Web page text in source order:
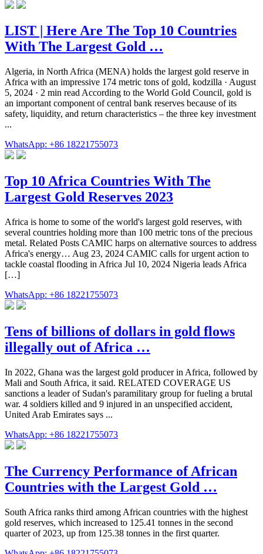
LIST | Here Are The Top 10 Countries
With The Largest Gold …
Algeria, in North Africa (MENA) holds the largest gold reserve in
Africa with an impressive 174 metric tons of gold, kodzilla · August
5, 2024 · 2 min read According to the World Gold Council, gold is
an important component of central bank reserves because of its
safety, liquidity, and return characteristics – the three key investment
...
WhatsApp: +86 18221755073
Top 10 Africa Countries With The
Largest Gold Reserves 2023
Africa is home to some of the world's largest gold reserves, with
several countries holding more than 100 metric tons of the precious
metal. Related Posts CAMIC harps on alternative sources to address
Africa's energy… Aug 23, 2024 CAMIC calls for urgent action to
tackle coastal flooding in Africa Jul 10, 2024 Nigeria leads Africa
[…]
WhatsApp: +86 18221755073
Tens of billions of dollars in gold flows
illegally out of Africa …
In 2022, Ghana was the largest gold producer in Africa, followed by
Mali and South Africa, it said. RELATED COVERAGE US
sanctions a leader of Sudan's paramilitary group for fueling a brutal
war. 4 soldiers killed and 9 injured in an unspecified accident,
United Arab Emirates says ...
WhatsApp: +86 18221755073
The Currency Performance of African
Countries with the Largest Gold …
South Africa ranks third among African countries with the highest
gold reserves, which increased to 125.41 tonnes in the second
quarter of 2023, up from 125.38 tonnes in the first quarter.